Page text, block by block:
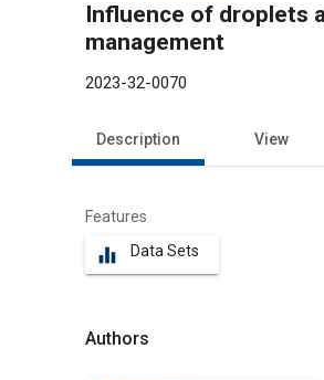
Influence of droplets
management
2023-32-0070
Description View
Features
equalizer Data Sets
Authors